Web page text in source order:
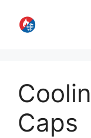
content
Caps